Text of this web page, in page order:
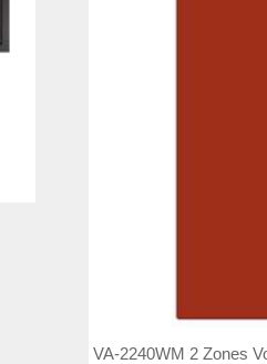
VA-2240WM 2 Zones